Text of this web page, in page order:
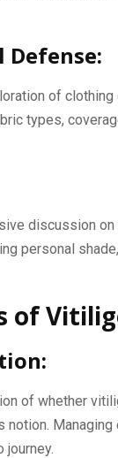
Defense:
of
types,
discussion
personal
of
of whether